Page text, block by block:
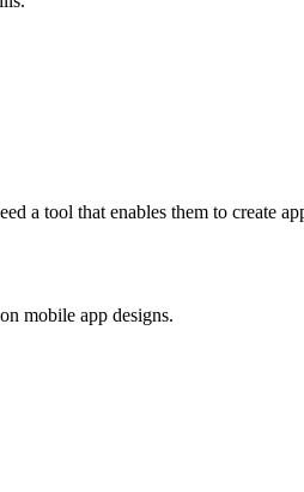
a tool that enables them to create
mobile app designs.